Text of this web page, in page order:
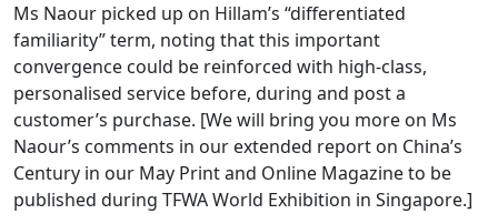
Ms Naour picked up on Hillam’s “differentiated
familiarity” term, noting that this important
convergence could be reinforced with high-class,
personalised service before, during and post a
customer’s purchase. [We will bring you more on Ms
Naour’s comments in our extended report on China’s
Century in our May Print and Online Magazine to be
published during TFWA World Exhibition in Singapore.]